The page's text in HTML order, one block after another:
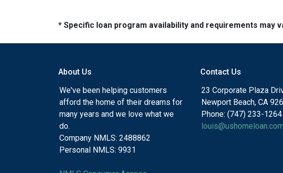
* Specific loan program availability and requirements
About Us
We've been helping customers
afford the home of their dreams for
many years and we love what we
do.
Company NMLS: 2488862
Personal NMLS: 9931
Contact Us
23 Corporate Plaza
Newport Beach, CA
Phone: (747) 233-1264
louis@ushomeloan.com